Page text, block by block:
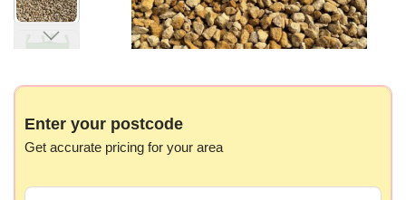
the
the
gallery
Enter your postcode
Get accurate pricing for your area